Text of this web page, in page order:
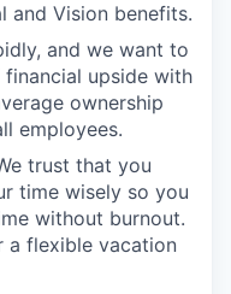
and Vision benefits.
and we want to
upside with
ownership
employees.
trust that you
time wisely so you
without burnout.
a flexible vacation